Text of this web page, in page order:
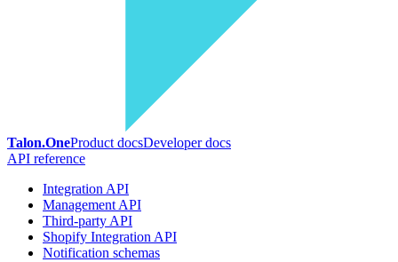
Talon.OneProduct docsDeveloper docs
API reference
Integration API
Management API
Third-party API
Shopify Integration API
Notification schemas